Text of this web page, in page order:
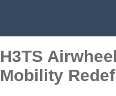
H3TS
Mobility